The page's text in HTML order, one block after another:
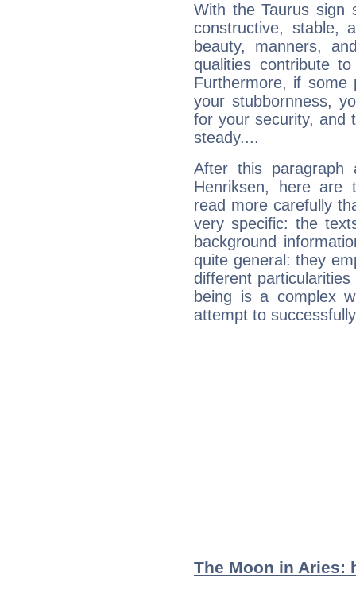
With the Taurus sign
constructive, stable,
beauty, manners,
qualities contribute
Furthermore, if some
your stubbornness,
for your security, and
steady....
After this paragraph
Henriksen, here are
read more carefully
very specific: the
background
quite general: they
different
being is a complex
attempt to
The Moon in Aries: